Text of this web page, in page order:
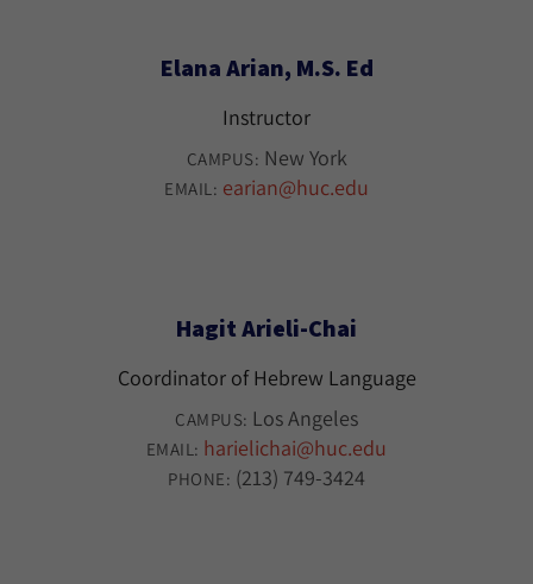
Elana Arian, M.S. Ed
Instructor
CAMPUS: New York
EMAIL: earian@huc.edu
Hagit Arieli-Chai
Coordinator of Hebrew Language
CAMPUS: Los Angeles
EMAIL: harielichai@huc.edu
PHONE: (213) 749-3424